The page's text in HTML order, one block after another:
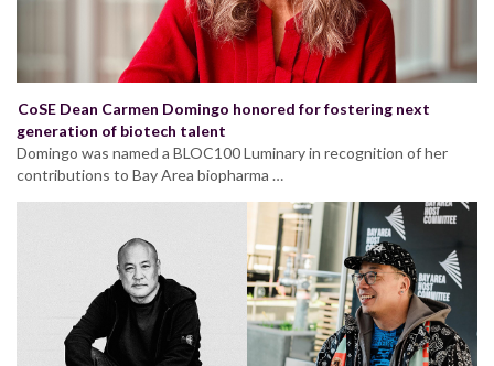
CoSE Dean Carmen Domingo honored for fostering next
generation of biotech talent
Domingo was named a BLOC100 Luminary in recognition of her
contributions to Bay Area biopharma …